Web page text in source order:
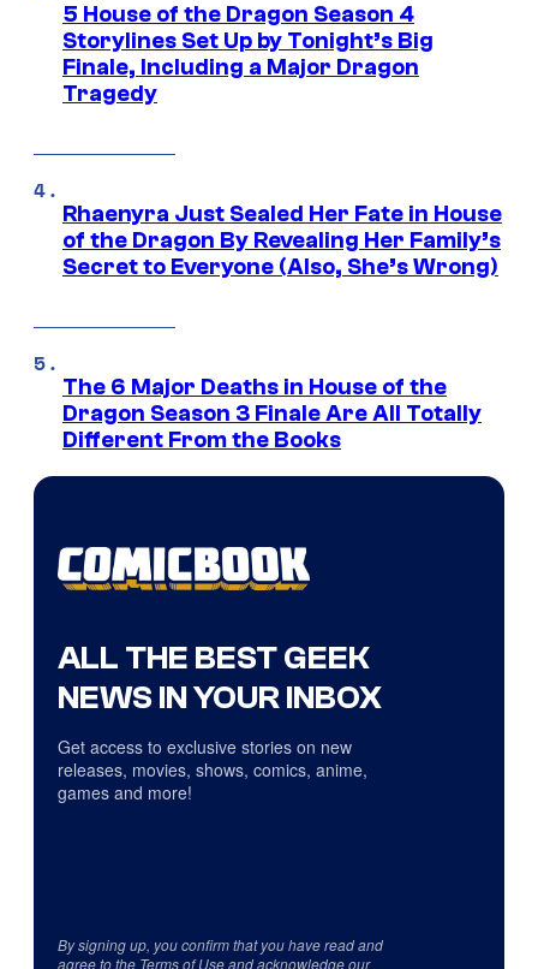
5 House of the Dragon Season 4
Storylines Set Up by Tonight’s Big
Finale, Including a Major Dragon
Tragedy
Rhaenyra Just Sealed Her Fate in House
of the Dragon By Revealing Her Family’s
Secret to Everyone (Also, She’s Wrong)
The 6 Major Deaths in House of the
Dragon Season 3 Finale Are All Totally
Different From the Books
ALL THE BEST GEEK
NEWS IN YOUR INBOX
Get access to exclusive stories on new
releases, movies, shows, comics, anime,
games and more!
By signing up, you confirm that you have read and
agree to the Terms of Useand acknowledge our